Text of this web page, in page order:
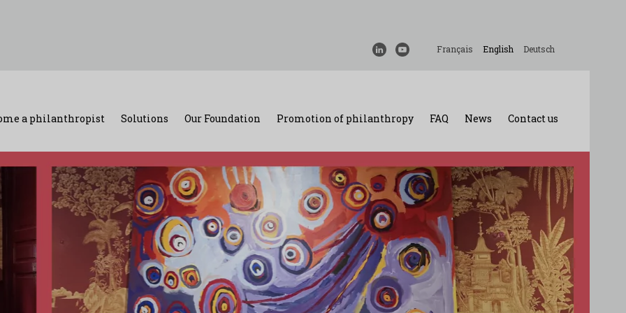
Français English Deutsch
a philanthropist Solutions Our Foundation Promotion of philanthropy FAQ News Contact us